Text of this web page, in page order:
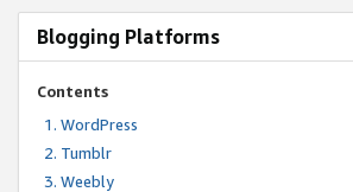
Blogging Platforms
Contents
WordPress
Tumblr
Weebly